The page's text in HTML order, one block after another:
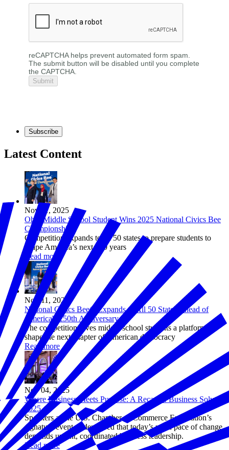
reCAPTCHA helps prevent automated form spam.
The submit button will be disabled until you complete
the CAPTCHA.
Subscribe
Latest Content
Nov 11, 2025
Ohio Middle School Student Wins 2025 National Civics Bee
Championship
Competition expands to all 50 states to prepare students to
shape America’s next 250 years
Read more
Nov 11, 2025
National Civics Bee® Expands to All 50 States Ahead of
America's 250th Anniversary
The competition gives middle school students a platform to
shape the next chapter of American democracy
Read more
Nov 04, 2025
Where Business Meets Purpose: A Recap of Business Solves
2025
Speakers at the U.S. Chamber of Commerce Foundation’s
signature event underscored that today’s rapid pace of change
demands urgent, coordinated business leadership.
Read more